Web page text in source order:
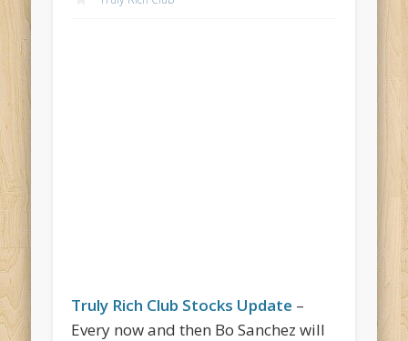
Truly Rich Club Stocks Update –
Every now and then Bo Sanchez will